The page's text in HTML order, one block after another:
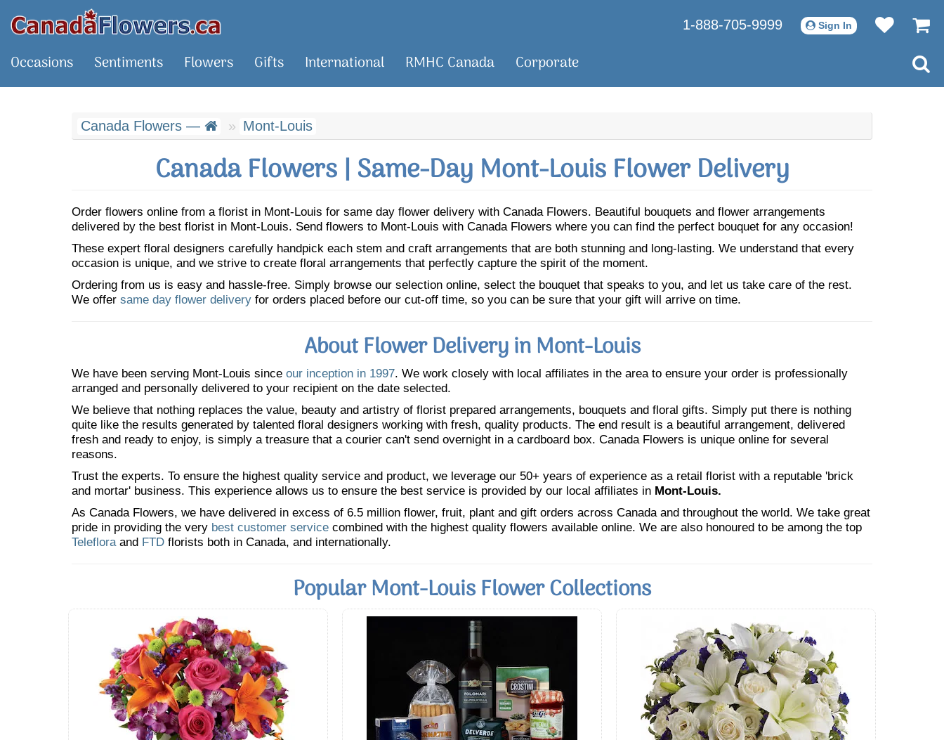
1-888-705-9999 Sign In
Occasions Sentiments Flowers Gifts International RMHC Canada Corporate
Canada Flowers — Mont-Louis
Canada Flowers | Same-Day Mont-Louis Flower Delivery
Order flowers online from a florist in Mont-Louis for same day flower delivery with Canada Flowers. Beautiful bouquets and flower arrangements
delivered by the best florist in Mont-Louis. Send flowers to Mont-Louis with Canada Flowers where you can find the perfect bouquet for any occasion!
These expert floral designers carefully handpick each stem and craft arrangements that are both stunning and long-lasting. We understand that every
occasion is unique, and we strive to create floral arrangements that perfectly capture the spirit of the moment.
Ordering from us is easy and hassle-free. Simply browse our selection online, select the bouquet that speaks to you, and let us take care of the rest.
We offer same day flower delivery for orders placed before our cut-off time, so you can be sure that your gift will arrive on time.
About Flower Delivery in Mont-Louis
We have been serving Mont-Louis since our inception in 1997. We work closely with local affiliates in the area to ensure your order is professionally
arranged and personally delivered to your recipient on the date selected.
We believe that nothing replaces the value, beauty and artistry of florist prepared arrangements, bouquets and floral gifts. Simply put there is nothing
quite like the results generated by talented floral designers working with fresh, quality products. The end result is a beautiful arrangement, delivered
fresh and ready to enjoy, is simply a treasure that a courier can't send overnight in a cardboard box. Canada Flowers is unique online for several
reasons.
Trust the experts. To ensure the highest quality service and product, we leverage our 50+ years of experience as a retail florist with a reputable 'brick
and mortar' business. This experience allows us to ensure the best service is provided by our local affiliates in Mont-Louis.
As Canada Flowers, we have delivered in excess of 6.5 million flower, fruit, plant and gift orders across Canada and throughout the world. We take great
pride in providing the very best customer service combined with the highest quality flowers available online. We are also honoured to be among the top
Telefloraand FTD florists both in Canada, and internationally.
Popular Mont-Louis Flower Collections